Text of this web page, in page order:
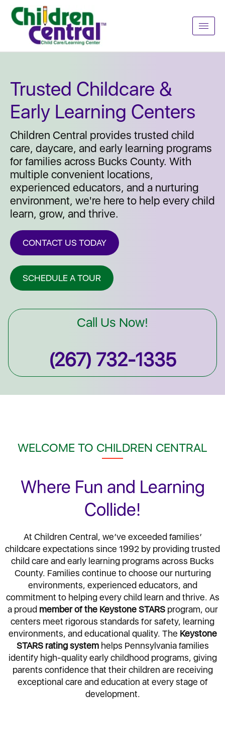
Trusted Childcare &
Early Learning Centers
Children Central provides trusted child
care, daycare, and early learning programs
for families across Bucks County. With
multiple convenient locations,
experienced educators, and a nurturing
environment, we're here to help every child
learn, grow, and thrive.
CONTACT US TODAY
SCHEDULE A TOUR
Call Us Now!
(267) 732-1335
WELCOME TO CHILDREN CENTRAL
Where Fun and Learning
Collide!
At Children Central, we’ve exceeded families’
childcare expectations since 1992 by providing trusted
child care and early learning programs across Bucks
County. Families continue to choose our nurturing
environments, experienced educators, and
commitment to helping every child learn and thrive. As
a proud member of the Keystone STARSprogram, our
centers meet rigorous standards for safety, learning
environments, and educational quality. The Keystone
STARS rating systemhelps Pennsylvania families
identify high-quality early childhood programs, giving
parents confidence that their children are receiving
exceptional care and education at every stage of
development.